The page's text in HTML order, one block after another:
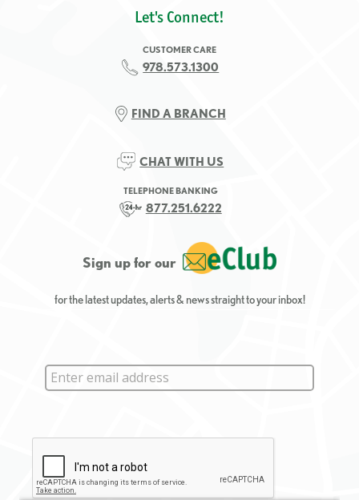
Let's Connect!
CUSTOMER CARE
978.573.1300
FIND A BRANCH
CHAT WITH US
TELEPHONE BANKING
877.251.6222
Sign up for our
for the latest updates, alerts & news straight to your inbox!